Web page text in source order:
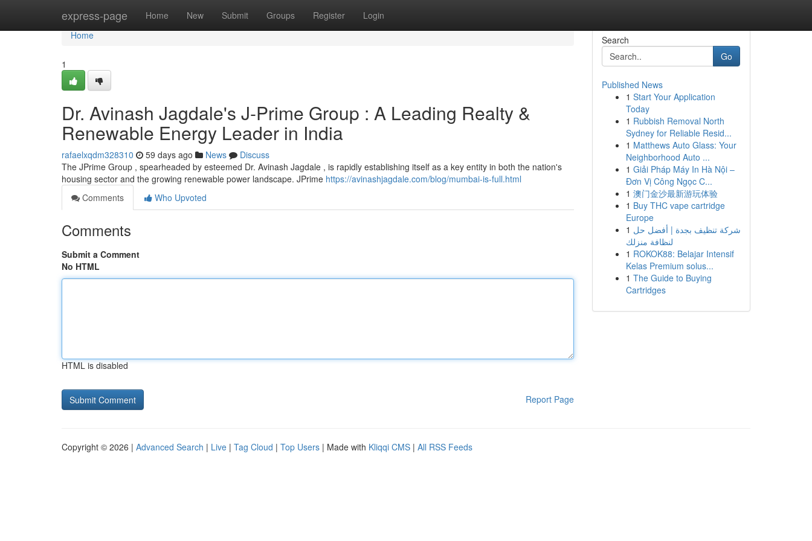
express-page Home New Submit Groups Register Login
Home
Home
1
Dr. Avinash Jagdale's J-Prime Group : A Leading Realty &
Renewable Energy Leader in India
rafaelxqdm328310 59 days ago News
Discuss
The JPrime Group , spearheaded by esteemed Dr. Avinash Jagdale , is rapidly establishing itself as a key entity in both the nation's
housing sector and the growing renewable power landscape. JPrime https://avinashjagdale.com/blog/mumbai-is-full.html
Comments
Who Upvoted
Comments
Submit a Comment
No HTML
HTML is disabled
Report Page
Search
Go
Published News
1 Start Your Application
Today
1 Rubbish Removal North
Sydney for Reliable Resid...
1 Matthews Auto Glass: Your
Neighborhood Auto ...
1 Giải Pháp Máy In Hà Nội –
Đơn Vị Công Ngọc C...
1 澳门金沙最新游玩体验
1 Buy THC vape cartridge
Europe
1 شركة تنظيف بجدة | أفضل حل
لنظافة منزلك
1 ROKOK88: Belajar Intensif
Kelas Premium solus...
1 The Guide to Buying
Cartridges
Copyright © 2026 | Advanced Search | Live | Tag Cloud | Top Users | Made with Kliqqi CMS | All RSS Feeds